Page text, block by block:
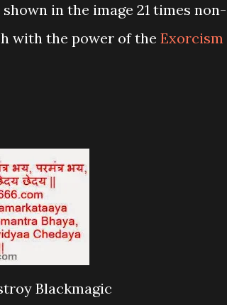
in the image 21 times non-
with the power of the Exorcism
Blackmagic